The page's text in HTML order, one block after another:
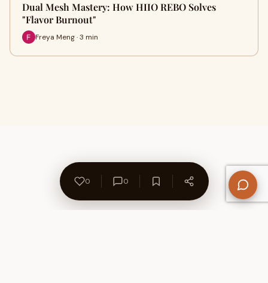
Dual Mesh Mastery: How HIIO REBO Solves
"Flavor Burnout"
Freya Meng · 3 min
0 0